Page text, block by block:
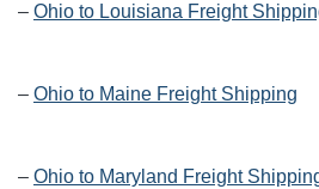
– Ohio to Louisiana Freight
– Ohio to Maine Freight Shipping
– Ohio to Maryland Freight